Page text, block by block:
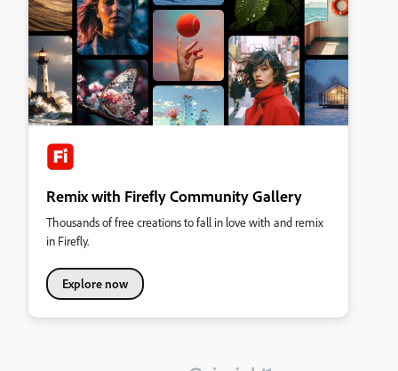
Remix with Firefly Community Gallery
Thousands of free creations to fall in love with and remix
in Firefly.
Explore now